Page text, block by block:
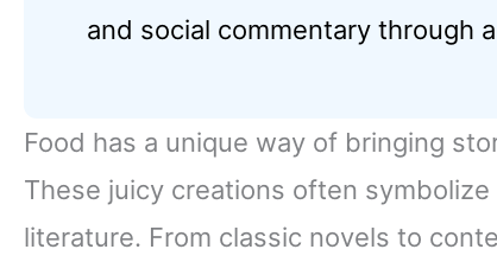
and social commentary through
Food has a unique way of bringing
These juicy creations often
literature. From classic novels to